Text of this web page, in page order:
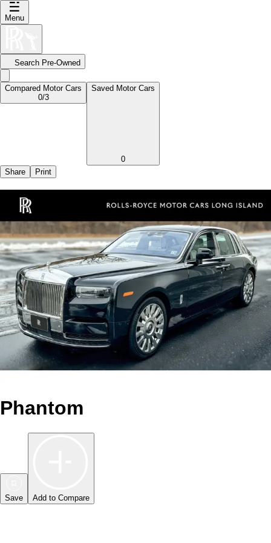
Menu
Search Pre-Owned
Compared Motor Cars
0/3
Saved Motor Cars
0
Share
Print
Phantom
Save Add to Compare